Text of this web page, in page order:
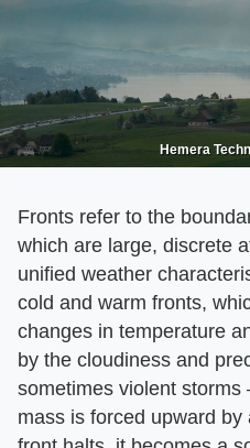
Hemera
Fronts refer to the
which are large, discrete
unified weather
cold and warm fronts,
changes in temperature
by the cloudiness and
sometimes violent
mass is forced upward